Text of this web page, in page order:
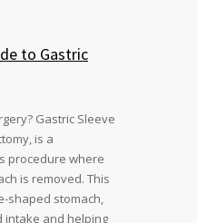
to Gastric
Gastric Sleeve
is a
procedure where
is removed. This
shaped stomach,
intake and helping